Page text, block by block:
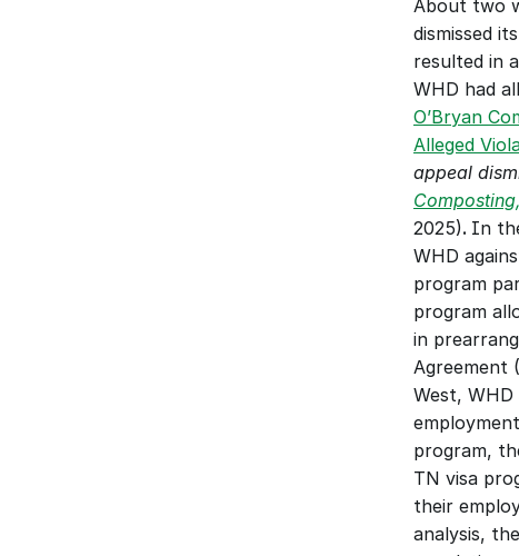
About two
dismissed
resulted in
O’Bryan
Alleged
appeal
2025). In
WHD
program
program
in
Agreement
West,
program,
TN visa
their
analysis,